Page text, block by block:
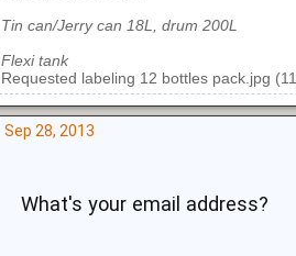
Tin can/Jerry can 18L, drum 200L
Flexi tank
Requested labeling 12 bottles pack.jpg
Sep 28, 2013
What's your email address?